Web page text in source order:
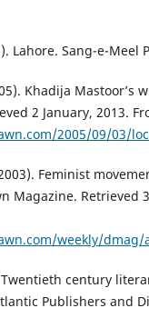
Lahore. Sang-e-Meel
Khadija Mastoor’s
2 January, 2013.
2005/09/03/
Feminist
Magazine. Retrieved
weekly/
Twentieth century
Publishers and